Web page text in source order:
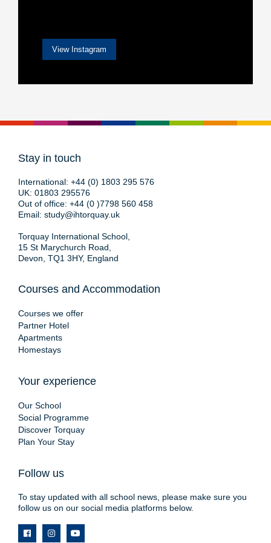
View Instagram
Stay in touch
International: +44 (0) 1803 295 576
UK: 01803 295576
Out of office: +44 (0 )7798 560 458
Email: study@ihtorquay.uk
Torquay International School,
15 St Marychurch Road,
Devon, TQ1 3HY, England
Courses and Accommodation
Courses we offer
Partner Hotel
Apartments
Homestays
Your experience
Our School
Social Programme
Discover Torquay
Plan Your Stay
Follow us
To stay updated with all school news, please make sure you
follow us on our social media platforms below.